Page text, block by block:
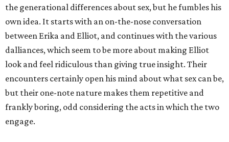
the generational differences about sex, but he fumbles his
own idea. It starts with an on-the-nose conversation
between Erika and Elliot, and continues with the various
dalliances, which seem to be more about making Elliot
look and feel ridiculous than giving true insight. Their
encounters certainly open his mind about what sex can be,
but their one-note nature makes them repetitive and
frankly boring, odd considering the acts in which the two
engage.